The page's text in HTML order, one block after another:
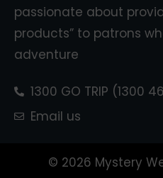
passionate about
products” to patrons
adventure
1300 GO TRIP (1300
Email us
© 2026 Mystery